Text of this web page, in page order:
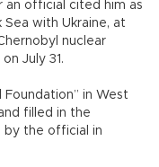
official cited him as
Sea with Ukraine, at
nuclear
July 31.
Foundation” in West
filled in the
by the official in